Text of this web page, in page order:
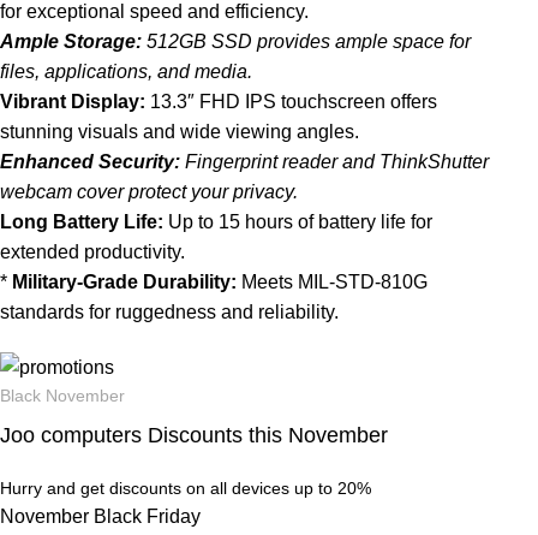
for exceptional speed and efficiency.
Ample Storage: 512GB SSD provides ample space for
files, applications, and media.
Vibrant Display: 13.3″ FHD IPS touchscreen offers
stunning visuals and wide viewing angles.
Enhanced Security: Fingerprint reader and ThinkShutter
webcam cover protect your privacy.
Long Battery Life: Up to 15 hours of battery life for
extended productivity.
* Military-Grade Durability: Meets MIL-STD-810G
standards for ruggedness and reliability.
Black November
Joo computers Discounts this November
Hurry and get discounts on all devices up to 20%
November Black Friday